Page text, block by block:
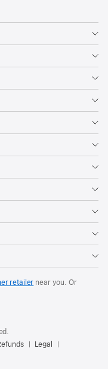
retailer near you. Or
Legal